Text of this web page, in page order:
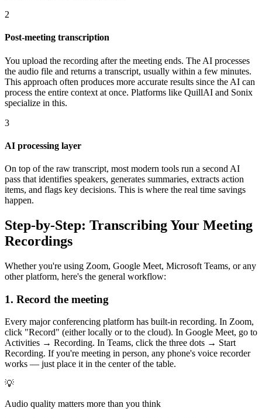
2
Post-meeting transcription
You upload the recording after the meeting ends. The AI processes
the audio file and returns a transcript, usually within a few minutes.
This approach often produces more accurate results since the AI can
process the entire context at once. Platforms like QuillAI and Sonix
specialize in this.
3
AI processing layer
On top of the raw transcript, most modern tools run a second AI
pass that identifies speakers, generates summaries, extracts action
items, and flags key decisions. This is where the real time savings
happen.
Step-by-Step: Transcribing Your Meeting
Recordings
Whether you're using Zoom, Google Meet, Microsoft Teams, or any
other platform, here's the general workflow:
1. Record the meeting
Every major conferencing platform has built-in recording. In Zoom,
click "Record" (either locally or to the cloud). In Google Meet, go to
Activities → Recording. In Teams, click the three dots → Start
Recording. If you're meeting in person, any phone's voice recorder
works — just place it in the center of the table.
💡
Audio quality matters more than you think